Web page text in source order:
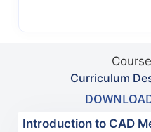
Curriculum
Introduction to CAD